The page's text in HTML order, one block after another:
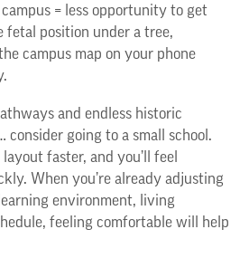
= less opportunity to get
fetal position under a tree,
campus map on your phone
and endless historic
going to a small school.
faster, and you’ll feel
When you’re already adjusting
environment, living
feeling comfortable will help